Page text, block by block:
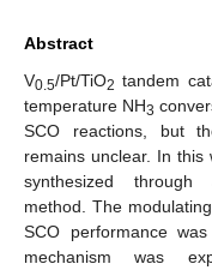
Abstract
V0.5/Pt/TiO2 tandem
temperature NH3
SCO reactions, but
remains unclear. In this
synthesized through
method. The
SCO performance
mechanism was